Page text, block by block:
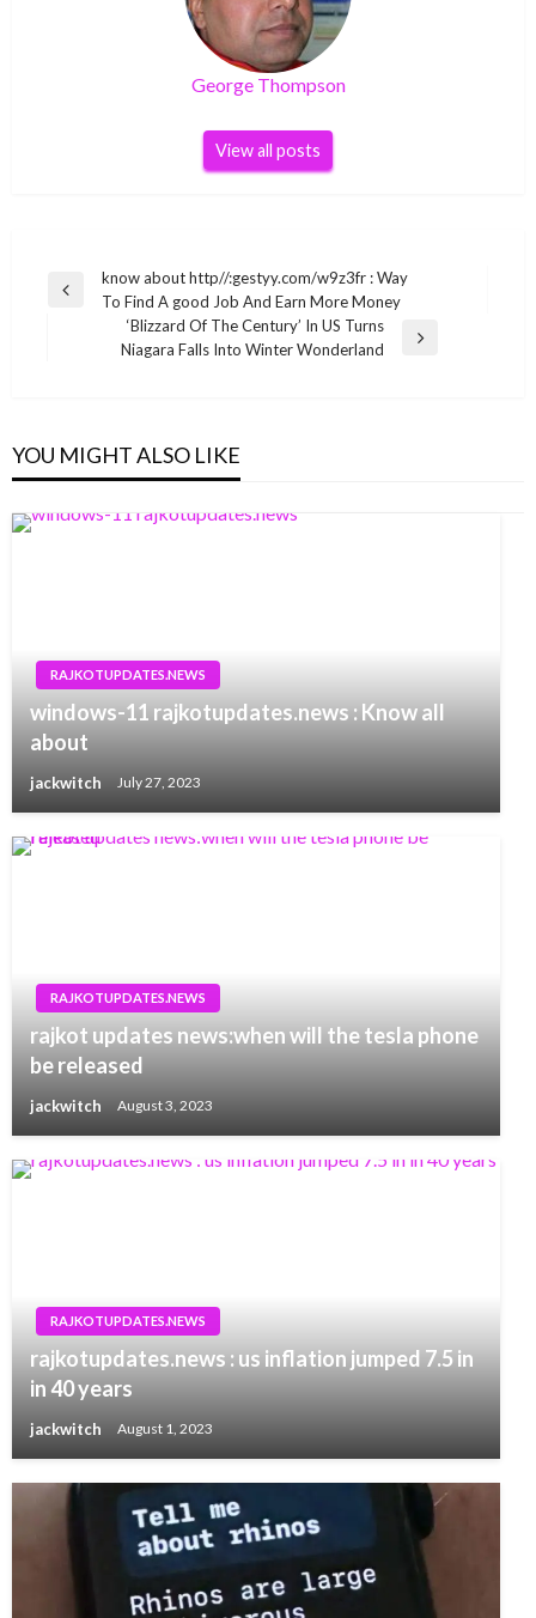
George Thompson
View all posts
Post
navigation
Previous
know about http//:gestyy.com/w9z3fr : Way
To Find A good Job And Earn More Money
‘Blizzard Of The Century’ In US Turns
Niagara Falls Into Winter Wonderland
YOU MIGHT ALSO LIKE
RAJKOTUPDATES.NEWS
windows-11 rajkotupdates.news : Know all
about
jackwitch July 27, 2023
RAJKOTUPDATES.NEWS
rajkot updates news:when will the tesla phone
be released
jackwitch August 3, 2023
RAJKOTUPDATES.NEWS
rajkotupdates.news : us inflation jumped 7.5 in
in 40 years
jackwitch August 1, 2023